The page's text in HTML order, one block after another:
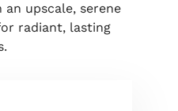
upscale, serene
radiant, lasting